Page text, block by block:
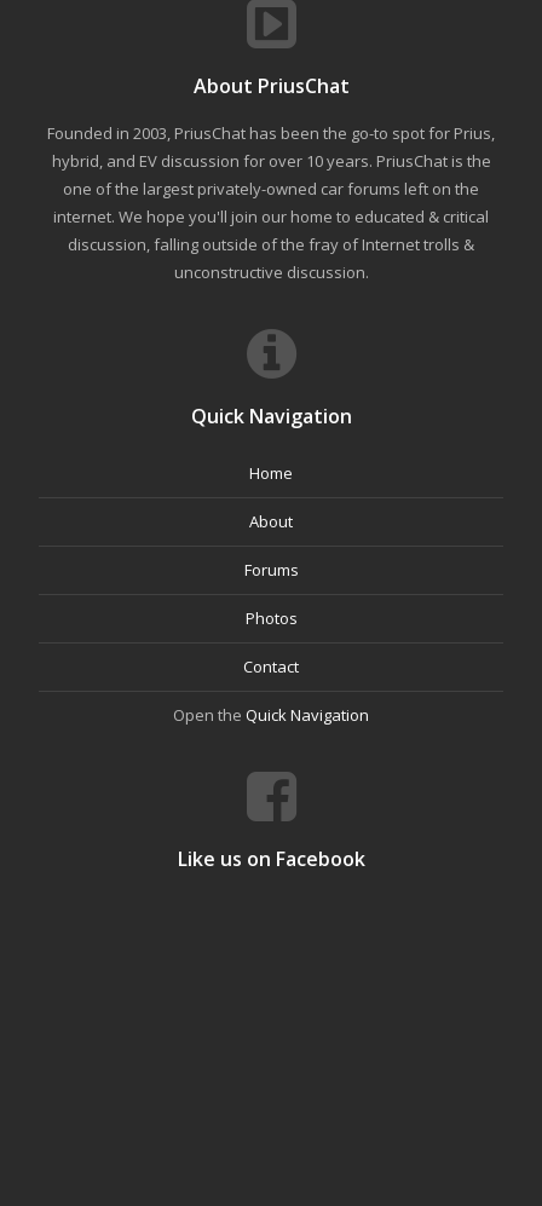
About PriusChat
Founded in 2003, PriusChat has been the go-to spot for Prius,
hybrid, and EV discussion for over 10 years. PriusChat is the
one of the largest privately-owned car forums left on the
internet. We hope you'll join our home to educated & critical
discussion, falling outside of the fray of Internet trolls &
unconstructive discussion.
Quick Navigation
Home
About
Forums
Photos
Contact
Open the Quick Navigation
Like us on Facebook